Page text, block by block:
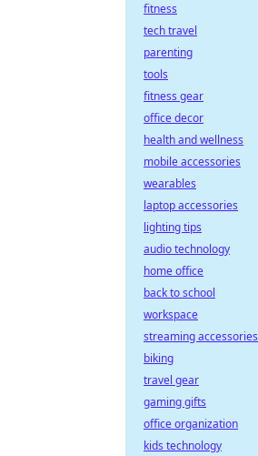
fitness
tech travel
parenting
tools
fitness gear
office decor
health and wellness
mobile accessories
wearables
laptop accessories
lighting tips
audio technology
home office
back to school
workspace
streaming accessories
biking
travel gear
gaming gifts
office organization
kids technology